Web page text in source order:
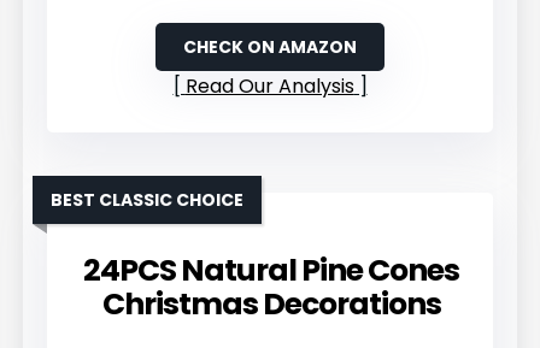
CHECK ON AMAZON
Read Our Analysis
24PCS Natural Pine Cones
Christmas Decorations
BEST CLASSIC CHOICE